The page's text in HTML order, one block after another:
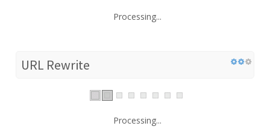
Processing...
URL Rewrite
Processing...